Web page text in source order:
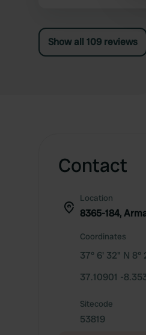
Show all 109 reviews
Contact
Location
8365-184,
Coordinates
37° 6' 32" N 8°
37.10901 -
Sitecode
53819